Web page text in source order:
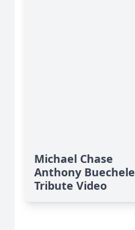
Michael Chase
Anthony Buechele
Tribute Video